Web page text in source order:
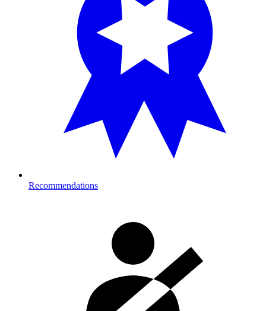
Recommendations